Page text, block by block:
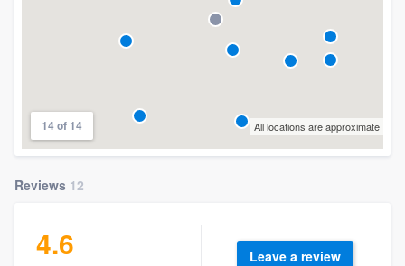
14 of 14 All locations are approximate
Reviews 12
4.6 Leave a review